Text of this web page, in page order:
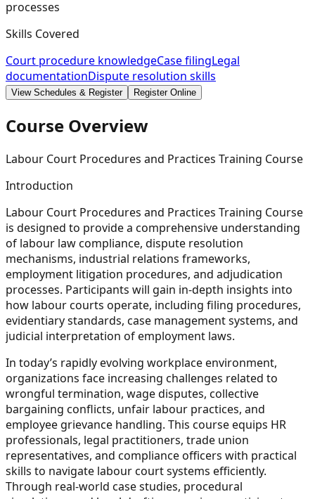
processes
Skills Covered
Court procedure knowledgeCase filingLegal
documentationDispute resolution skills
View Schedules & Register Register Online
Course Overview
Labour Court Procedures and Practices Training Course
Introduction
Labour Court Procedures and Practices Training Course
is designed to provide a comprehensive understanding
of labour law compliance, dispute resolution
mechanisms, industrial relations frameworks,
employment litigation procedures, and adjudication
processes. Participants will gain in-depth insights into
how labour courts operate, including filing procedures,
evidentiary standards, case management systems, and
judicial interpretation of employment laws.
In today’s rapidly evolving workplace environment,
organizations face increasing challenges related to
wrongful termination, wage disputes, collective
bargaining conflicts, unfair labour practices, and
employee grievance handling. This course equips HR
professionals, legal practitioners, trade union
representatives, and compliance officers with practical
skills to navigate labour court systems efficiently.
Through real-world case studies, procedural